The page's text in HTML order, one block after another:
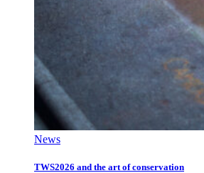
News
TWS2026 and the art of conservation